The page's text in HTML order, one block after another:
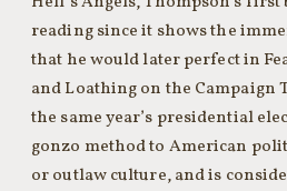
reading since it shows the
that he would later perfect in
and Loathing on the Campaign
the same year’s presidential
gonzo method to American
or outlaw culture, and is